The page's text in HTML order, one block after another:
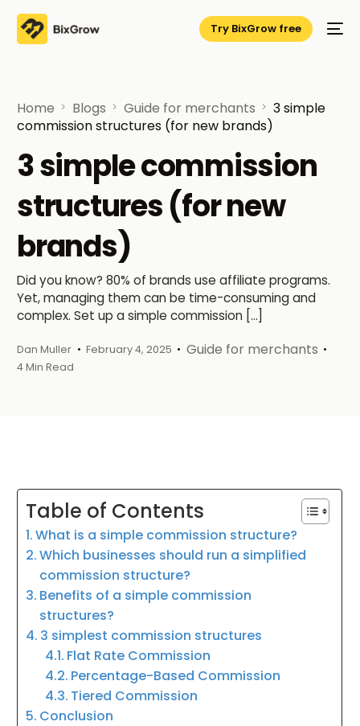
Try BixGrow free
Home Blogs Guide for merchants
3 simple
commission structures (for new brands)
3 simple commission
structures (for new
brands)
Did you know? 80% of brands use affiliate programs.
Yet, managing them can be time-consuming and
complex. Set up a simple commission […]
Dan Muller February 4, 2025 Guide for merchants
4 Min Read
Table of Contents
What is a simple commission structure?
Which businesses should run a simplified
commission structure?
Benefits of a simple commission
structures?
3 simplest commission structures
Flat Rate Commission
Percentage-Based Commission
Tiered Commission
Conclusion